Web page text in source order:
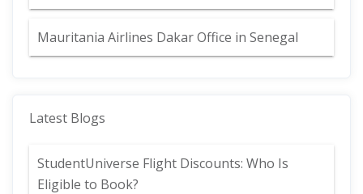
Mauritania Airlines Dakar Office in Senegal
Latest Blogs
StudentUniverse Flight Discounts: Who Is
Eligible to Book?